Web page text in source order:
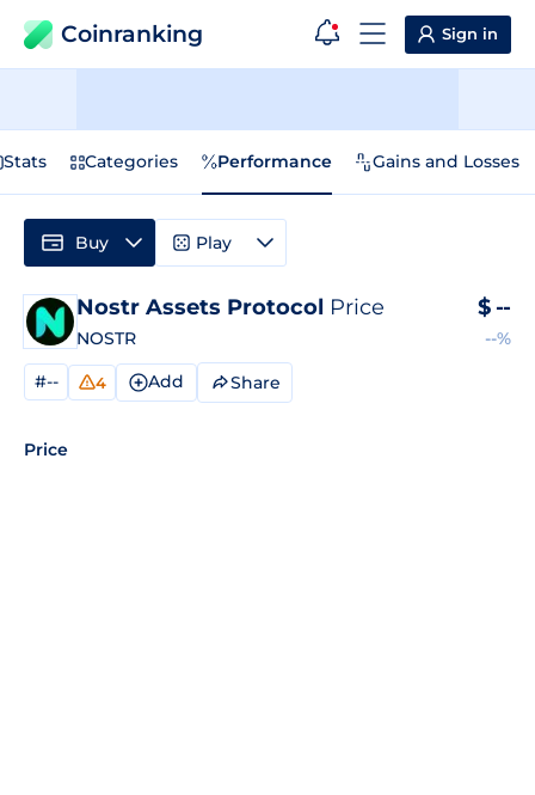
Coinranking Sign in
Stats Categories Performance Gains and Losses
Nostr Assets Protocol Price
NOSTR
$ --
--%
#-- 4 Add Share
Price
Buy Play